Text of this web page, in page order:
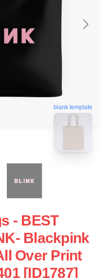
blank template
- BEST
Blackpink
Over Print
[ID1787]